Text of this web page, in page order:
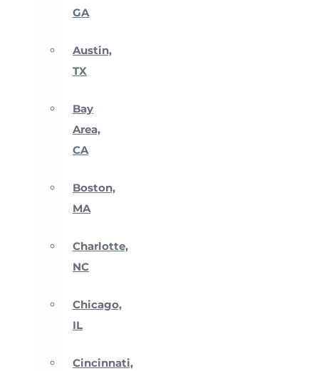
GA
Austin,
TX
Bay
Area,
CA
Boston,
MA
Charlotte,
NC
Chicago,
IL
Cincinnati,